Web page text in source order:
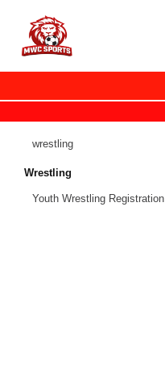
wrestling
Wrestling
Youth Wrestling Registration